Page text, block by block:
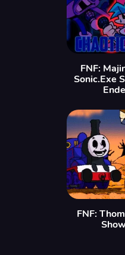
FNF:
Sonic.Exe
FNF: